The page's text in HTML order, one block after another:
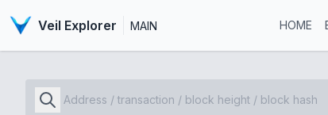
Veil Explorer MAIN HOME